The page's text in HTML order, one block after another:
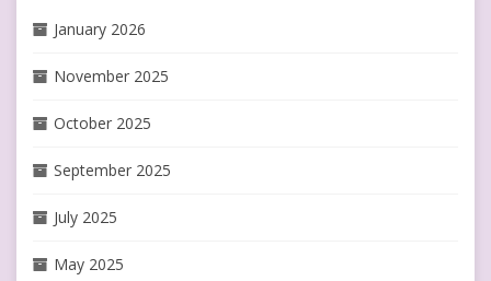
January 2026
November 2025
October 2025
September 2025
July 2025
May 2025